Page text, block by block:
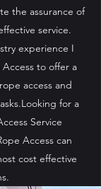
the assurance of
service.
experience I
to offer a
access and
for a
Service
Access can
cost effective